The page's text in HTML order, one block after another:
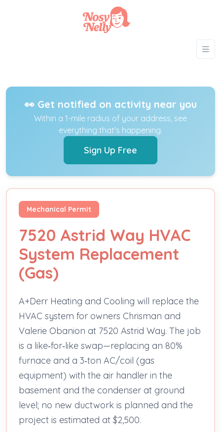
👀 Get notified on activity near you
Within a 1-mile radius of your address, see
everything that's happening.
Sign Up Free
Mechanical Permit
7520 Astrid Way HVAC
System Replacement
(Gas)
A+Derr Heating and Cooling will replace the
HVAC system for owners Chrisman and
Valerie Obanion at 7520 Astrid Way. The job
is a like‑for‑like swap—replacing an 80%
furnace and a 3‑ton AC/coil (gas
equipment) with the air handler in the
basement and the condenser at ground
level; no new ductwork is planned and the
project is estimated at $2,500.